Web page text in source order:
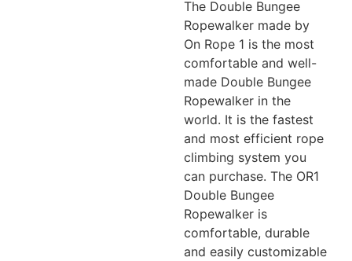
The Double Bungee
Ropewalker made by
On Rope 1 is the most
comfortable and well-
made Double Bungee
Ropewalker in the
world. It is the fastest
and most efficient rope
climbing system you
can purchase. The OR1
Double Bungee
Ropewalker is
comfortable, durable
and easily customizable